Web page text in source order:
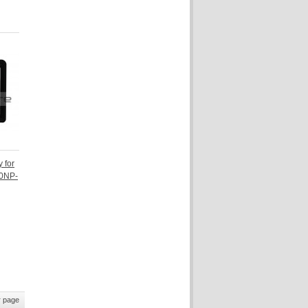
for
page